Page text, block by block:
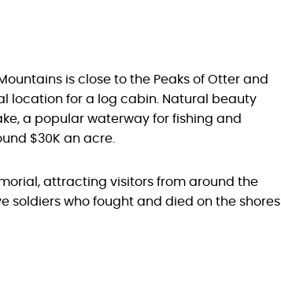
is close to the Peaks of Otter and
location for a log cabin. Natural beauty
a popular waterway for fishing and
$30K an acre.
attracting visitors from around the
soldiers who fought and died on the shores